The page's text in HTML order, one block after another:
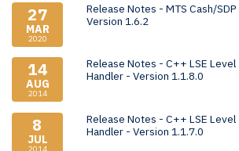
27
MAR
2020
Release Notes - MTS Cash/
Version 1.6.2
14
AUG
2014
Release Notes - C++ LSE
Handler - Version 1.1.8.0
8
JUL
Release Notes - C++ LSE
Handler - Version 1.1.7.0